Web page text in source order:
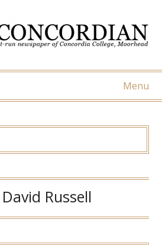
Menu
David Russell